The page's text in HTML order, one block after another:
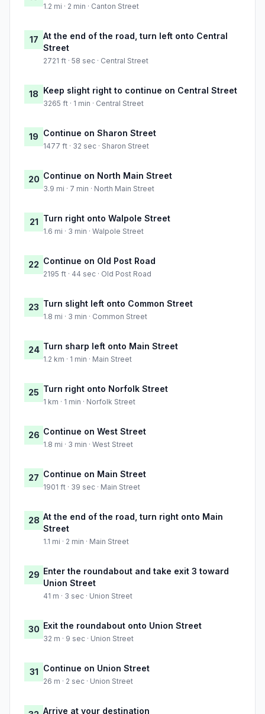
1.2 mi · 2 min · Canton Street
17 At the end of the road, turn left onto Central
Street
2721 ft · 58 sec · Central Street
18 Keep slight right to continue on Central Street
3265 ft · 1 min · Central Street
19 Continue on Sharon Street
1477 ft · 32 sec · Sharon Street
20 Continue on North Main Street
3.9 mi · 7 min · North Main Street
21 Turn right onto Walpole Street
1.6 mi · 3 min · Walpole Street
22 Continue on Old Post Road
2195 ft · 44 sec · Old Post Road
23 Turn slight left onto Common Street
1.8 mi · 3 min · Common Street
24 Turn sharp left onto Main Street
1.2 km · 1 min · Main Street
25 Turn right onto Norfolk Street
1 km · 1 min · Norfolk Street
26 Continue on West Street
1.8 mi · 3 min · West Street
27 Continue on Main Street
1901 ft · 39 sec · Main Street
28 At the end of the road, turn right onto Main
Street
1.1 mi · 2 min · Main Street
29 Enter the roundabout and take exit 3 toward
Union Street
41 m · 3 sec · Union Street
30 Exit the roundabout onto Union Street
32 m · 9 sec · Union Street
31 Continue on Union Street
26 m · 2 sec · Union Street
Arrive at your destination